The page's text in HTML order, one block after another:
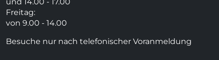
und 14.00 - 17.00
Freitag:
von 9.00 - 14.00
Besuche nur nach telefonischer Voranmeldung